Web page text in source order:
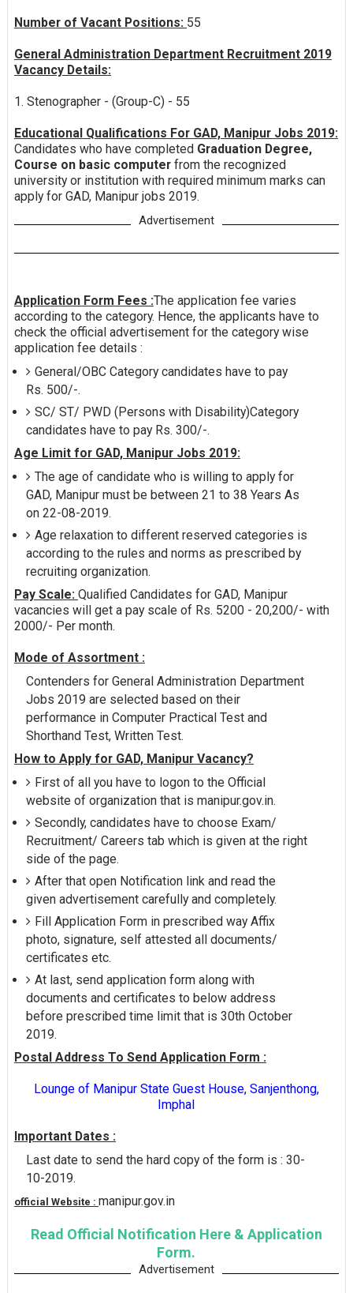
Number of Vacant Positions: 55
General Administration Department Recruitment 2019
Vacancy Details:
1. Stenographer - (Group-C) - 55
Educational Qualifications For GAD, Manipur Jobs 2019:
Candidates who have completed Graduation Degree,
Course on basic computer from the recognized
university or institution with required minimum marks can
apply for GAD, Manipur jobs 2019.
Advertisement
Application Form Fees :The application fee varies
according to the category. Hence, the applicants have to
check the official advertisement for the category wise
application fee details :
General/OBC Category candidates have to pay
Rs. 500/-.
SC/ ST/ PWD (Persons with Disability)Category
candidates have to pay Rs. 300/-.
Age Limit for GAD, Manipur Jobs 2019:
The age of candidate who is willing to apply for
GAD, Manipur must be between 21 to 38 Years As
on 22-08-2019.
Age relaxation to different reserved categories is
according to the rules and norms as prescribed by
recruiting organization.
Pay Scale: Qualified Candidates for GAD, Manipur
vacancies will get a pay scale of Rs. 5200 - 20,200/- with
2000/- Per month.
Mode of Assortment :
Contenders for General Administration Department
Jobs 2019 are selected based on their
performance in Computer Practical Test and
Shorthand Test, Written Test.
How to Apply for GAD, Manipur Vacancy?
First of all you have to logon to the Official
website of organization that is manipur.gov.in.
Secondly, candidates have to choose Exam/
Recruitment/ Careers tab which is given at the right
side of the page.
After that open Notification link and read the
given advertisement carefully and completely.
Fill Application Form in prescribed way Affix
photo, signature, self attested all documents/
certificates etc.
At last, send application form along with
documents and certificates to below address
before prescribed time limit that is 30th October
2019.
Postal Address To Send Application Form :
Lounge of Manipur State Guest House, Sanjenthong,
Imphal
Important Dates :
Last date to send the hard copy of the form is : 30-
10-2019.
official Website : manipur.gov.in
Read Official Notification Here & Application
Form.
Advertisement